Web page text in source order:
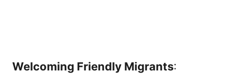
Welcoming Friendly Migrants: